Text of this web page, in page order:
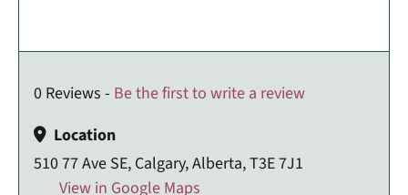
0 Reviews - Be the first to write a review
Location
510 77 Ave SE, Calgary, Alberta, T3E 7J1
View in Google Maps